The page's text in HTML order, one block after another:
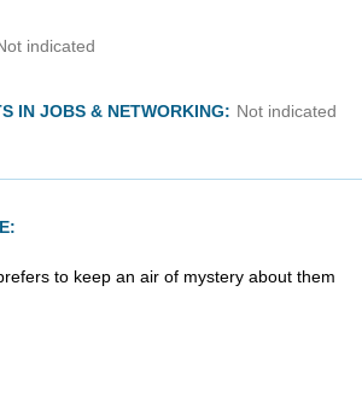
indicated
IN JOBS & NETWORKING: Not indicated
to keep an air of mystery about them